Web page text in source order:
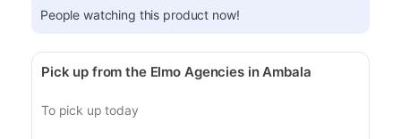
People watching this product now!
Pick up from the Elmo Agencies in Ambala
To pick up today